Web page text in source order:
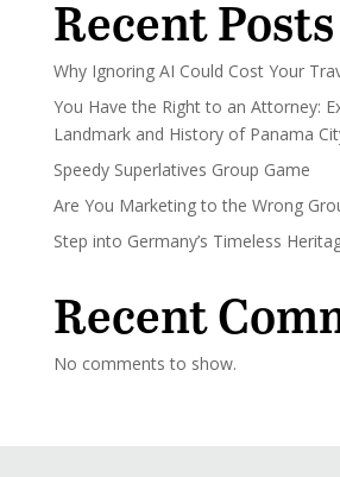
Recent Posts
Why Ignoring AI Could Cost Your
You Have the Right to an Attorney:
Landmark and History of Panama
Speedy Superlatives Group Game
Are You Marketing to the Wrong
Step into Germany’s Timeless
Recent
No comments to show.